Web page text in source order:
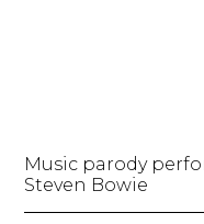
Music parody
Steven Bowie